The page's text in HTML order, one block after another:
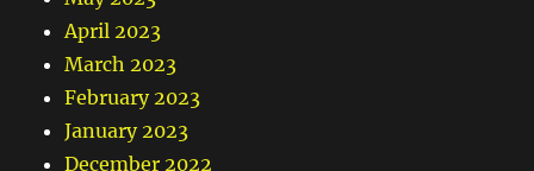
April 2023
March 2023
February 2023
January 2023
December 2022